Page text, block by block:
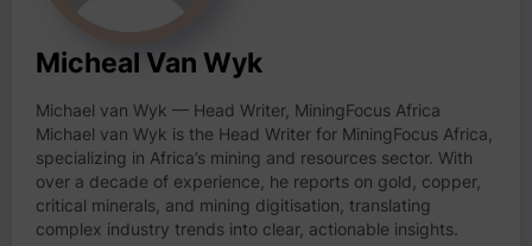
Micheal Van Wyk
Michael van Wyk — Head Writer, MiningFocus Africa
Michael van Wyk is the Head Writer for MiningFocus Africa,
specializing in Africa’s mining and resources sector. With
over a decade of experience, he reports on gold, copper,
critical minerals, and mining digitisation, translating
complex industry trends into clear, actionable insights.